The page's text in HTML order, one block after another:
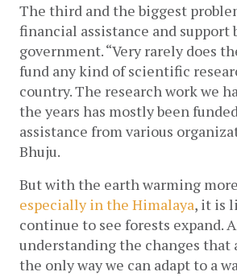
The third and the biggest
financial assistance and support
government. “Very rarely does
fund any kind of scientific
country. The research work we
the years has mostly been
assistance from various
Bhuju.
especially in the Himalaya, it is
continue to see forests expand.
understanding the changes that
the only way we can adapt to a